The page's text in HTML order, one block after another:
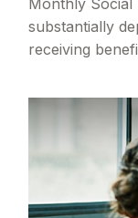
Monthly Social
substantially
receiving